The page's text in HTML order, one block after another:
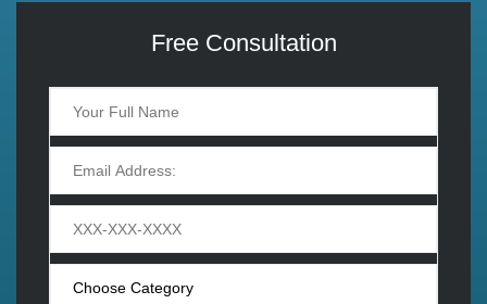
Free Consultation